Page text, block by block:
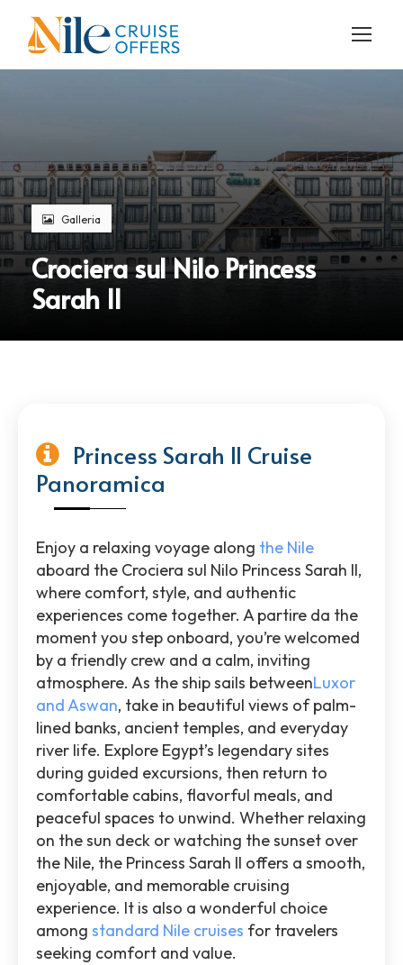
Galleria
Crociera sul Nilo Princess
Sarah II
Princess Sarah II Cruise
Panoramica
Enjoy a relaxing voyage along the Nile
aboard the Crociera sul Nilo Princess Sarah II,
where comfort, style, and authentic
experiences come together. A partire da the
moment you step onboard, you’re welcomed
by a friendly crew and a calm, inviting
atmosphere. As the ship sails betweenLuxor
andAswan, take in beautiful views of palm-
lined banks, ancient temples, and everyday
river life. Explore Egypt’s legendary sites
during guided excursions, then return to
comfortable cabins, flavorful meals, and
peaceful spaces to unwind. Whether relaxing
on the sun deck or watching the sunset over
the Nile, the Princess Sarah II offers a smooth,
enjoyable, and memorable cruising
experience. It is also a wonderful choice
among standard Nile cruises for travelers
seeking comfort and value.